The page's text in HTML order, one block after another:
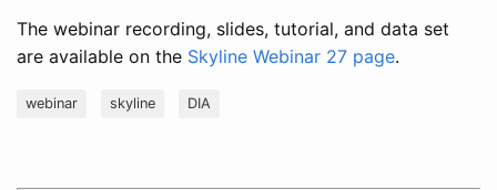
The webinar recording, slides, tutorial, and data set
are available on the Skyline Webinar 27 page.
webinar skyline DIA